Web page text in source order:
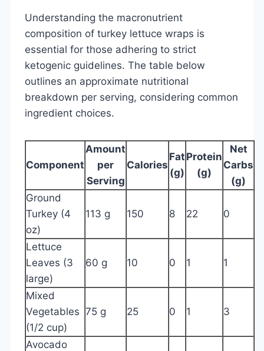
Understanding the macronutrient
composition of turkey lettuce wraps is
essential for those adhering to strict
ketogenic guidelines. The table below
outlines an approximate nutritional
breakdown per serving, considering common
ingredient choices.
Component
Amount
per
Serving
Calories
Fat
(g)
Protein
(g)
Net
Carbs
(g)
Ground
Turkey (4
oz)
113 g 150 8 22 0
Lettuce
Leaves (3
large)
60 g 10 0 1 1
Mixed
Vegetables
(1/2 cup)
75 g 25 0 1 3
Avocado